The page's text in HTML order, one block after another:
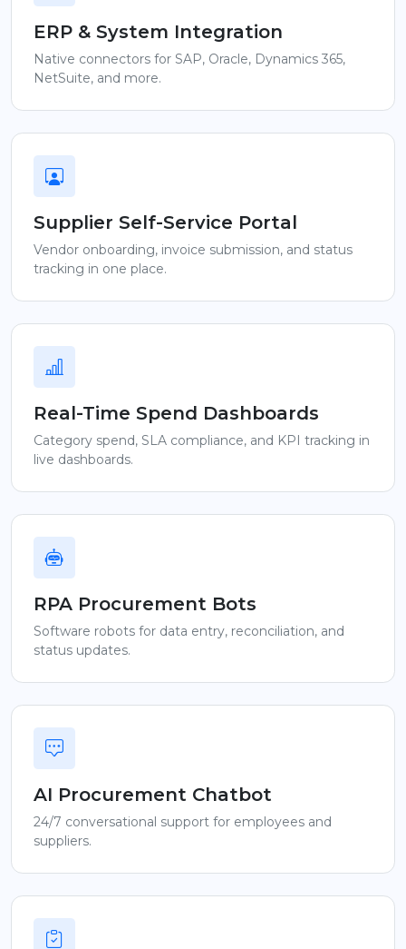
ERP & System Integration
Native connectors for SAP, Oracle, Dynamics 365,
NetSuite, and more.
Supplier Self-Service Portal
Vendor onboarding, invoice submission, and status
tracking in one place.
Real-Time Spend Dashboards
Category spend, SLA compliance, and KPI tracking in
live dashboards.
RPA Procurement Bots
Software robots for data entry, reconciliation, and
status updates.
AI Procurement Chatbot
24/7 conversational support for employees and
suppliers.